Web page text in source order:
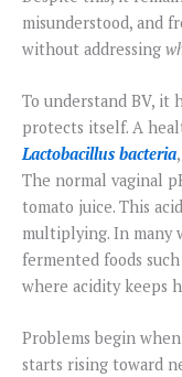
misunderstood, and
without addressing
To understand BV, it
protects itself. A
Lactobacillus bacteria
The normal vaginal
tomato juice. This
multiplying. In many
fermented foods
where acidity keeps
Problems begin
starts rising toward